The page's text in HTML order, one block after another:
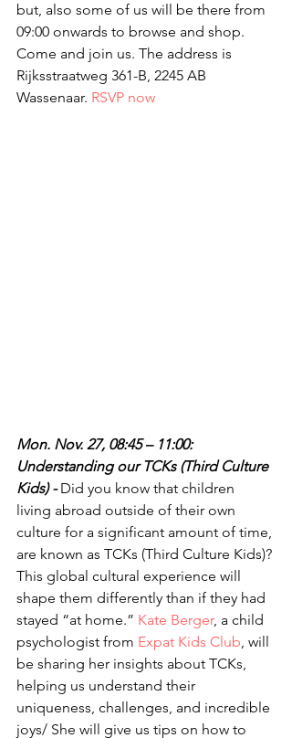
but, also some of us will be there from
09:00 onwards to browse and shop.
Come and join us. The address is
Rijksstraatweg 361-B, 2245 AB
Wassenaar. RSVP now
Mon. Nov. 27, 08:45 – 11:00:
Understanding our TCKs (Third Culture
Kids) - Did you know that children
living abroad outside of their own
culture for a significant amount of time,
are known as TCKs (Third Culture Kids)?
This global cultural experience will
shape them differently than if they had
stayed “at home.” Kate Berger, a child
psychologist from Expat Kids Club, will
be sharing her insights about TCKs,
helping us understand their
uniqueness, challenges, and incredible
joys/ She will give us tips on how to